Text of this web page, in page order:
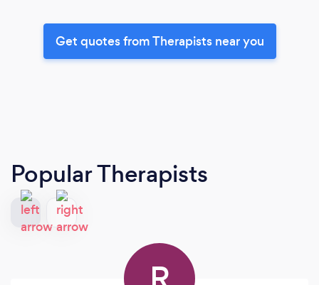
Get quotes from Therapists near you
Popular Therapists